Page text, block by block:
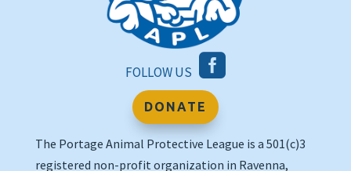
FOLLOW US 
DONATE
The Portage Animal Protective League is a 501(c)3
registered non-profit organization in Ravenna,